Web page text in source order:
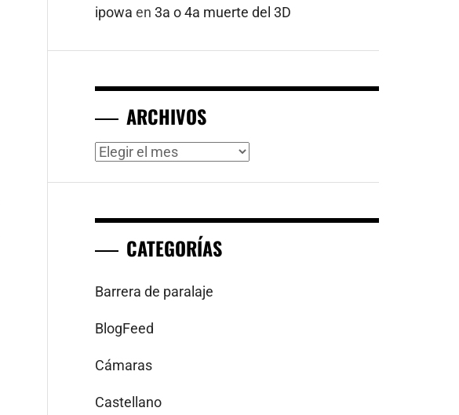
ipowa en3a o 4a muerte del 3D
ARCHIVOS
Archivos
CATEGORÍAS
Barrera de paralaje
BlogFeed
Cámaras
Castellano